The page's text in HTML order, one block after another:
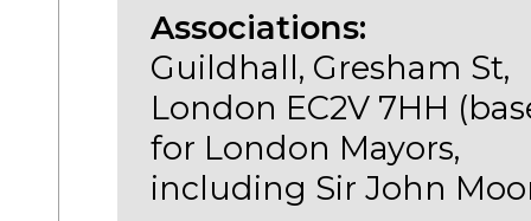
Associations:
Guildhall, Gresham St,
London EC2V 7HH
for London Mayors,
including Sir John